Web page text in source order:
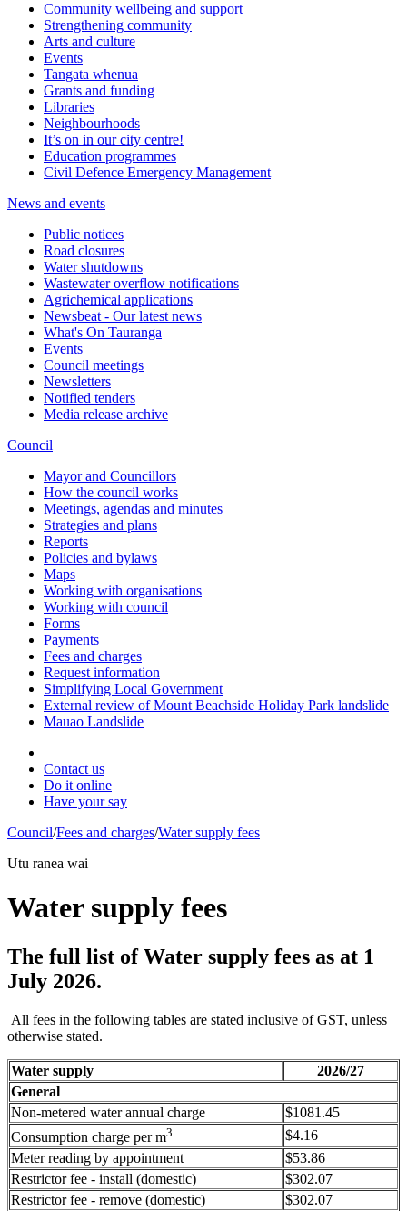
Community wellbeing and support
Strengthening community
Arts and culture
Events
Tangata whenua
Grants and funding
Libraries
Neighbourhoods
It’s on in our city centre!
Education programmes
Civil Defence Emergency Management
News and events
Public notices
Road closures
Water shutdowns
Wastewater overflow notifications
Agrichemical applications
Newsbeat - Our latest news
What's On Tauranga
Events
Council meetings
Newsletters
Notified tenders
Media release archive
Council
Mayor and Councillors
How the council works
Meetings, agendas and minutes
Strategies and plans
Reports
Policies and bylaws
Maps
Working with organisations
Working with council
Forms
Payments
Fees and charges
Request information
Simplifying Local Government
External review of Mount Beachside Holiday Park landslide
Mauao Landslide
Contact us
Do it online
Have your say
Council/Fees and charges/Water supply fees
Utu ranea wai
Water supply fees
The full list of Water supply fees as at 1
July 2026.
All fees in the following tables are stated inclusive of GST, unless
otherwise stated.
Water supply
2026/27
General
Non-metered water annual charge
$1081.45
Consumption charge per m3
$4.16
Meter reading by appointment
$53.86
Restrictor fee - install (domestic)
$302.07
Restrictor fee - remove (domestic)
$302.07